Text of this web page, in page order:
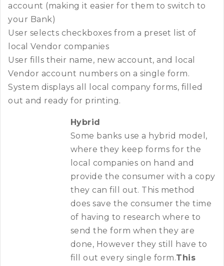
account (making it easier for them to switch to
your Bank)
User selects checkboxes from a preset list of
local Vendor companies
User fills their name, new account, and local
Vendor account numbers on a single form.
System displays all local company forms, filled
out and ready for printing.
Hybrid
Some banks use a hybrid model,
where they keep forms for the
local companies on hand and
provide the consumer with a copy
they can fill out. This method
does save the consumer the time
of having to research where to
send the form when they are
done, However they still have to
fill out every single form.This